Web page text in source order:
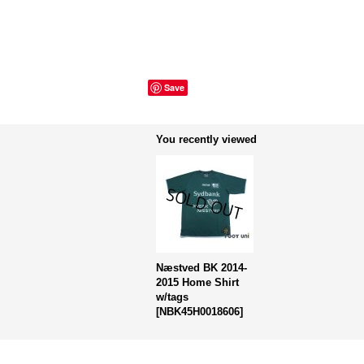
Save
You recently viewed
Næstved BK 2014-
2015 Home Shirt
w/tags
[NBK45H0018606]